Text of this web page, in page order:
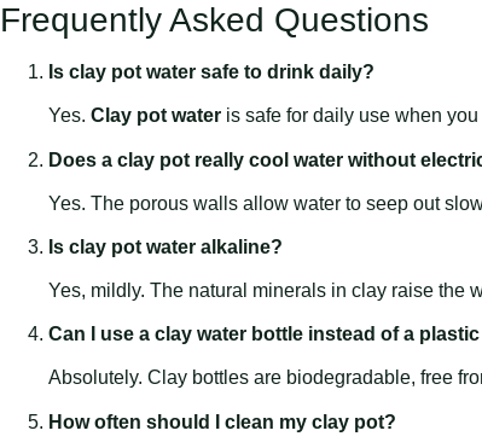
Frequently Asked Questions
Is clay pot water safe to drink daily?
Yes. Clay pot water is safe for daily use when
Does a clay pot really cool water without
Yes. The porous walls allow water to seep out
Is clay pot water alkaline?
Yes, mildly. The natural minerals in clay raise the
Can I use a clay water bottle instead of a
Absolutely. Clay bottles are biodegradable, free
How often should I clean my clay pot?